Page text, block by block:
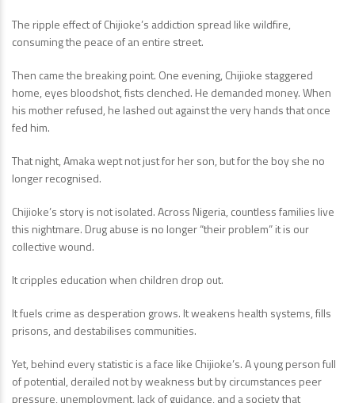
The ripple effect of Chijioke’s addiction spread like wildfire,
consuming the peace of an entire street.
Then came the breaking point. One evening, Chijioke staggered
home, eyes bloodshot, fists clenched. He demanded money. When
his mother refused, he lashed out against the very hands that once
fed him.
That night, Amaka wept not just for her son, but for the boy she no
longer recognised.
Chijioke’s story is not isolated. Across Nigeria, countless families live
this nightmare. Drug abuse is no longer “their problem” it is our
collective wound.
It cripples education when children drop out.
It fuels crime as desperation grows. It weakens health systems, fills
prisons, and destabilises communities.
Yet, behind every statistic is a face like Chijioke’s. A young person full
of potential, derailed not by weakness but by circumstances peer
pressure, unemployment, lack of guidance, and a society that